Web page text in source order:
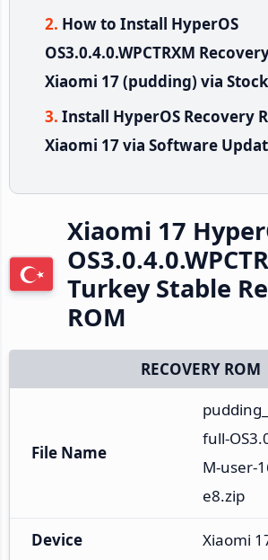
How to Install HyperOS
OS3.0.4.0.WPCTRXM
Xiaomi 17 (pudding) via
Install HyperOS Recovery
Xiaomi 17 via Software
Xiaomi 17
Turkey Stable
ROM
RECOVERY ROM
File Name
full-
M-user-
e8.zip
Device Xiaomi